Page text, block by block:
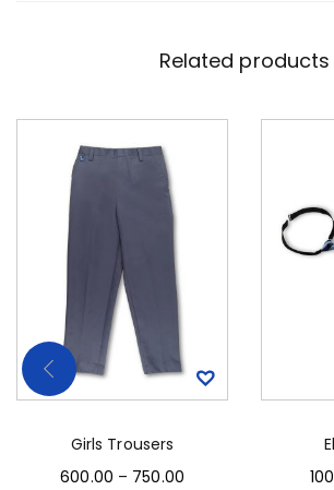
Related products
Girls Trousers
600.00 – 750.00